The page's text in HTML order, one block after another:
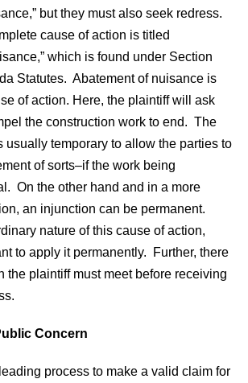
but they must also seek redress.
cause of action is titled
which is found under Section
Statutes. Abatement of nuisance is
of action. Here, the plaintiff will ask
the construction work to end. The
usually temporary to allow the parties to
of sorts–if the work being
On the other hand and in a more
an injunction can be permanent.
nature of this cause of action,
to apply it permanently. Further, there
the plaintiff must meet before receiving
Concern
process to make a valid claim for